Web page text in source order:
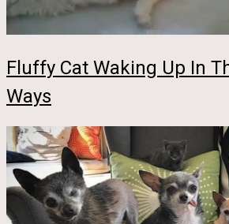
Fluffy Cat Waking Up In
Ways